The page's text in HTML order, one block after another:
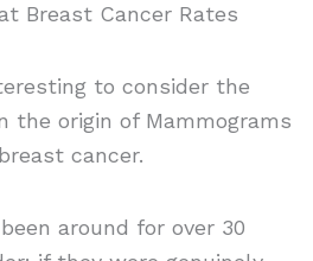
Breast Cancer Rates
to consider the
the origin of Mammograms
cancer.
around for over 30